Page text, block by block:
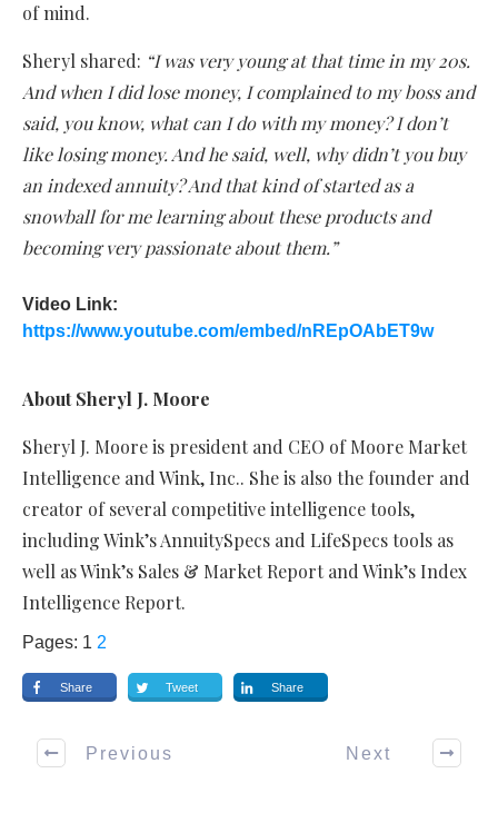
of mind.
Sheryl shared: “I was very young at that time in my 20s.
And when I did lose money, I complained to my boss and
said, you know, what can I do with my money? I don’t
like losing money. And he said, well, why didn’t you buy
an indexed annuity? And that kind of started as a
snowball for me learning about these products and
becoming very passionate about them.”
Video Link:
https://www.youtube.com/embed/nREpOAbET9w
About Sheryl J. Moore
Sheryl J. Moore is president and CEO of Moore Market
Intelligence and Wink, Inc.. She is also the founder and
creator of several competitive intelligence tools,
including Wink’s AnnuitySpecs and LifeSpecs tools as
well as Wink’s Sales & Market Report and Wink’s Index
Intelligence Report.
Pages: 1 2
Share Tweet Share
Previous Next